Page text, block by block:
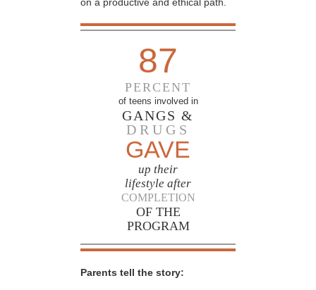
on a productive and ethical path.
87
PERCENT
of teens involved in
GANGS &
DRUGS
GAVE
up their
lifestyle after
COMPLETION
OF THE
PROGRAM
Parents tell the story: